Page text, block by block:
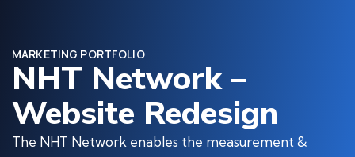
MARKETING PORTFOLIO
NHT Network –
Website Redesign
The NHT Network enables the measurement &